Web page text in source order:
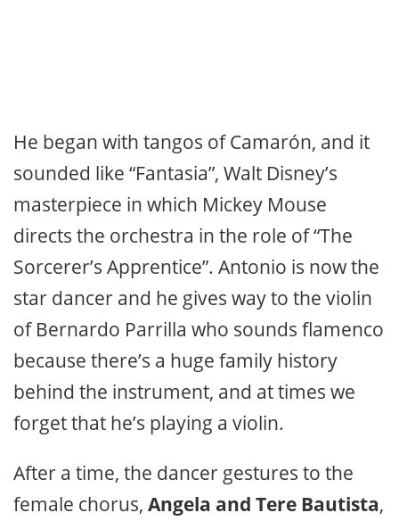
He began with tangos of Camarón, and it
sounded like “Fantasia”, Walt Disney’s
masterpiece in which Mickey Mouse
directs the orchestra in the role of “The
Sorcerer’s Apprentice”. Antonio is now the
star dancer and he gives way to the violin
of Bernardo Parrilla who sounds flamenco
because there’s a huge family history
behind the instrument, and at times we
forget that he’s playing a violin.
After a time, the dancer gestures to the
female chorus, Angela and Tere Bautista,